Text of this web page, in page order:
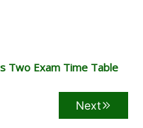
Two Exam Time Table
Next